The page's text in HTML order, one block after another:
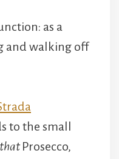
as a
and walking off
to the small
thatProsecco,